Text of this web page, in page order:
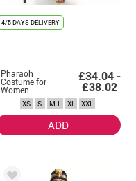
4/5 DAYS DELIVERY
Pharaoh
Costume for
Women
£34.04 -
£38.02
XS S M-L XL XXL
ADD